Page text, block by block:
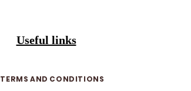
Useful links
TERMS AND CONDITIONS